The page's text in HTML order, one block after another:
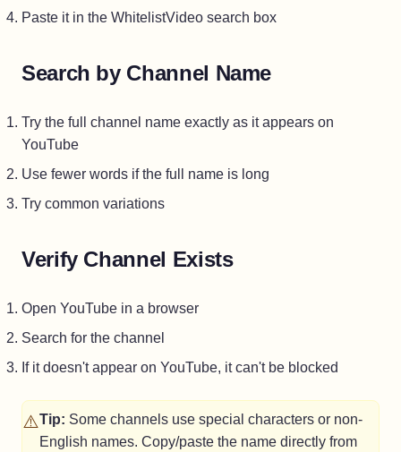
Paste it in the WhitelistVideo search box
Search by Channel Name
Try the full channel name exactly as it appears on
YouTube
Use fewer words if the full name is long
Try common variations
Verify Channel Exists
Open YouTube in a browser
Search for the channel
If it doesn't appear on YouTube, it can't be blocked
⚠️Tip: Some channels use special characters or non-
English names. Copy/paste the name directly from